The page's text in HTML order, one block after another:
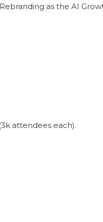
as the AI
attendees each).